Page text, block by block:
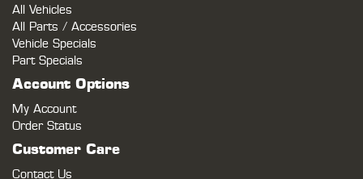
All Vehicles
All Parts / Accessories
Vehicle Specials
Part Specials
Account Options
My Account
Order Status
Customer Care
Contact Us